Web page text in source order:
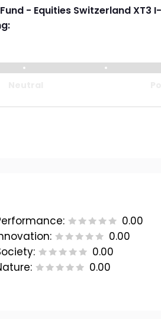
- Equities Switzerland XT3
0.00
0.00
0.00
0.00